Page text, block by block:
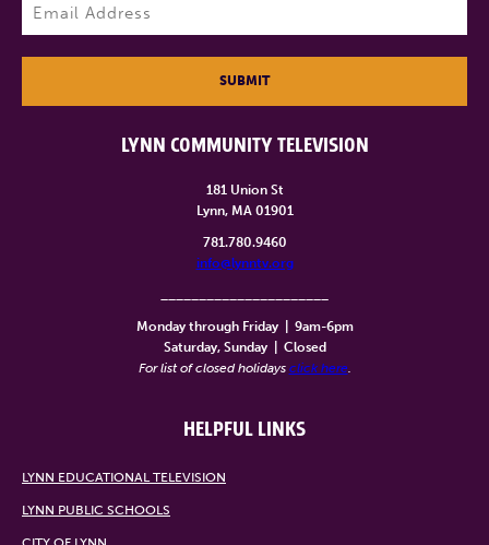
LYNN COMMUNITY TELEVISION
181 Union St
Lynn, MA 01901
781.780.9460
info@lynntv.org
Monday through Friday
9am-6pm
Saturday, Sunday
Closed
For list of closed holidays click here.
HELPFUL LINKS
LYNN EDUCATIONAL TELEVISION
LYNN PUBLIC SCHOOLS
SUBMIT